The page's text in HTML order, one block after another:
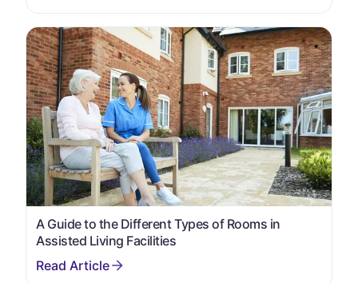
A Guide to the Different Types of Rooms in
Assisted Living Facilities